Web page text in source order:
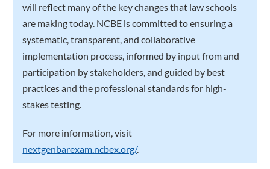
will reflect many of the key changes that law schools
are making today. NCBE is committed to ensuring a
systematic, transparent, and collaborative
implementation process, informed by input from and
participation by stakeholders, and guided by best
practices and the professional standards for high-
stakes testing.
For more information, visit
nextgenbarexam.ncbex.org/.